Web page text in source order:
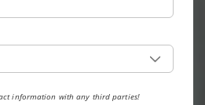
information with any third parties!